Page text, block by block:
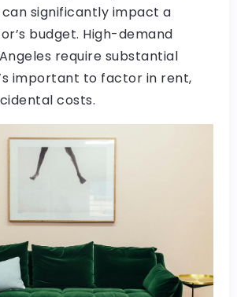
significantly impact a
budget. High-demand
require substantial
important to factor in rent,
costs.